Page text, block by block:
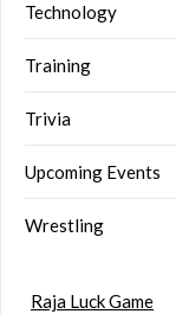
Technology
Training
Trivia
Upcoming Events
Wrestling
Raja Luck Game